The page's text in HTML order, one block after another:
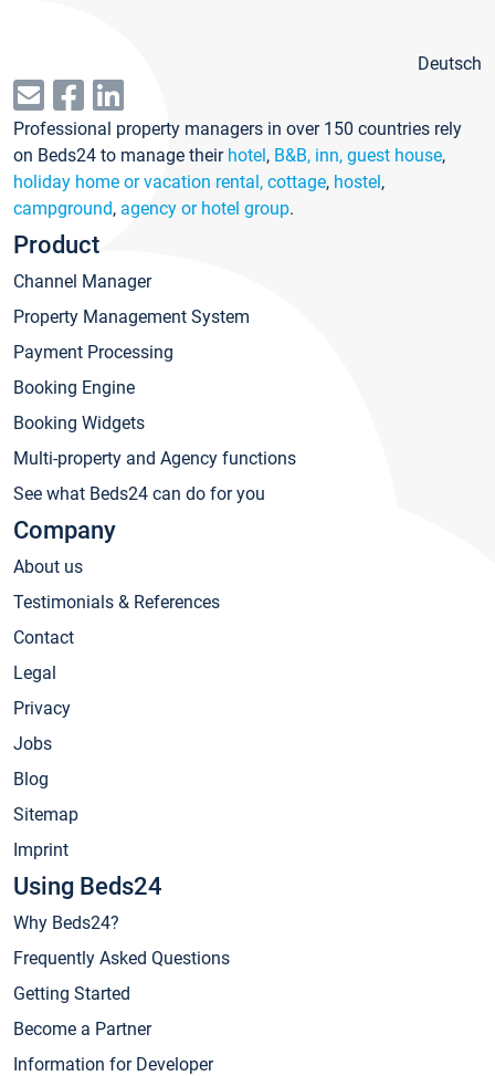
Deutsch
Professional property managers in over 150 countries rely
on Beds24 to manage their hotel, B&B, inn, guest house,
holiday home or vacation rental, cottage, hostel,
campground, agency or hotel group.
Product
Channel Manager
Property Management System
Payment Processing
Booking Engine
Booking Widgets
Multi-property and Agency functions
See what Beds24 can do for you
Company
About us
Testimonials & References
Contact
Legal
Privacy
Jobs
Blog
Sitemap
Imprint
Using Beds24
Why Beds24?
Frequently Asked Questions
Getting Started
Become a Partner
Information for Developer